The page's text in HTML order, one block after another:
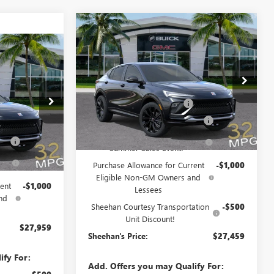
Ext. Int.
PRICE
$31,070
+$998
+$391
-$3,500
-$1,000
$27,959
For:
NEW2026BUICK ENVISTA
SPORT TOURING
Price Drop
VIN:KL47LBEP2TB226647Stock:46230
Model:4TR58
Courtesy Transportation Unit Ext. Int.
$5,000
YOU SAVE
$27,459
SHEEHAN'S PRICE
Less
MSRP:
$31,070
Predelivery Service Charge +$998
Electronic Registration Filing Fee +$391
Sheehan's Believin' End of
Summer Sales Event!
-$3,500
Purchase Allowance for Current
Eligible Non-GM Owners and
Lessees
-$1,000
Sheehan Courtesy Transportation
Unit Discount!
-$500
Sheehan's Price: $27,459
Add. Offers you may Qualify For:
Compare Vehicle